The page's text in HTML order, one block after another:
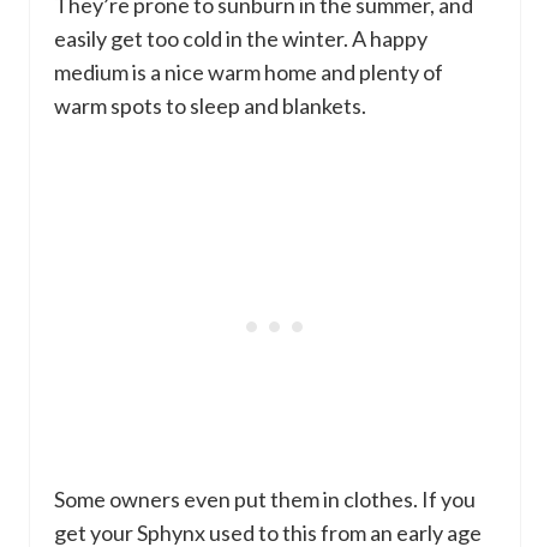
easily get too cold in the winter. A happy
medium is a nice warm home and plenty of
warm spots to sleep and blankets.
Some owners even put them in clothes. If you
get your Sphynx used to this from an early age